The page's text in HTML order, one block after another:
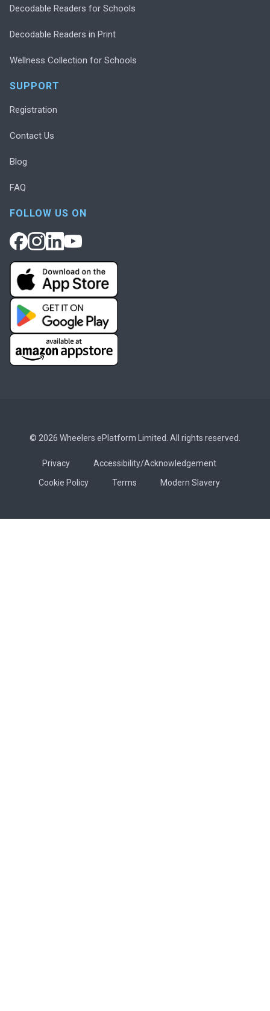
Decodable Readers for Schools
Decodable Readers in Print
Wellness Collection for Schools
SUPPORT
Registration
Contact Us
Blog
FAQ
FOLLOW US ON
© 2026 Wheelers ePlatform Limited. All rights reserved.
Privacy
Accessibility/Acknowledgement
Cookie Policy
Terms Modern Slavery